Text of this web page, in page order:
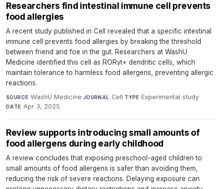
Researchers find intestinal immune cell prevents
food allergies
A recent study published in Cell revealed that a specific intestinal
immune cell prevents food allergies by breaking the threshold
between friend and foe in the gut. Researchers at WashU
Medicine identified this cell as RORγt+ dendritic cells, which
maintain tolerance to harmless food allergens, preventing allergic
reactions.
SOURCE WashU Medicine·JOURNAL Cell·TYPE Experimental study·
DATE Apr 3, 2025
Review supports introducing small amounts of
food allergens during early childhood
A review concludes that exposing preschool-aged children to
small amounts of food allergens is safer than avoiding them,
reducing the risk of severe reactions. Delaying exposure can